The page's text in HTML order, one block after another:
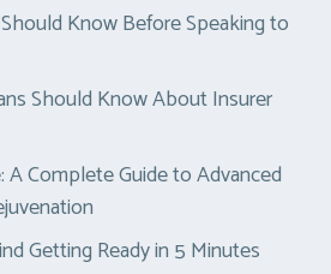
Know Before Speaking to
Should Know About Insurer
A Complete Guide to Advanced
Getting Ready in 5 Minutes